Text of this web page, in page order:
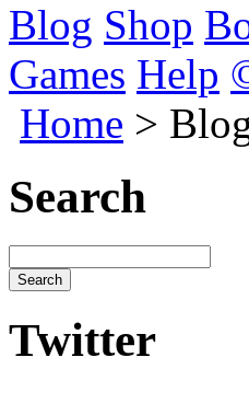
Blog Shop
Games Help
Home >
Search
Twitter